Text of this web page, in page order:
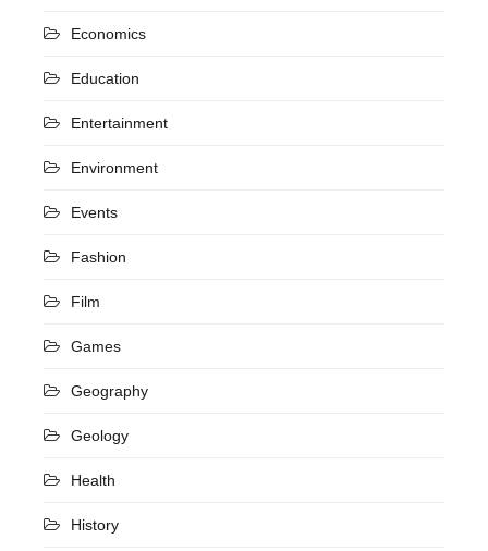
Economics
Education
Entertainment
Environment
Events
Fashion
Film
Games
Geography
Geology
Health
History